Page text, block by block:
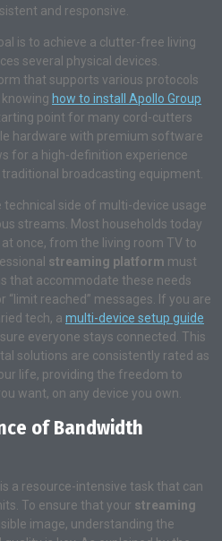
and responsive.
is to achieve a clutter-free living
several physical devices.
that supports various protocols
how to install Apollo Group
point for many cord-cutters
hardware with premium software
for a high-definition experience
broadcasting equipment.
side of multi-device usage
streams. Most households today
once, from the living room TV to
streaming platform must
that accommodate these needs
reached” messages. If you are
tech, a multi-device setup guide
everyone stays connected. This
solutions are consistently rated as
life, providing the freedom to
want, on any device you own.
of Bandwidth
a resource-intensive task that can
To ensure that your streaming
image, understanding the